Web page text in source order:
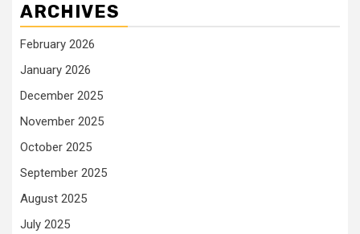
ARCHIVES
February 2026
January 2026
December 2025
November 2025
October 2025
September 2025
August 2025
July 2025